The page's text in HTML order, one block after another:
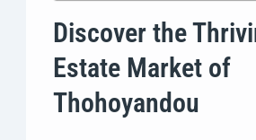
Discover the
Estate Market of
Thohoyandou